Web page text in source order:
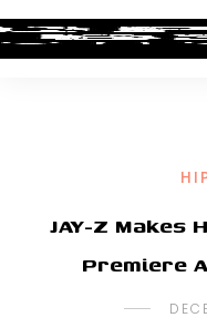
JAY-Z Makes
Premiere